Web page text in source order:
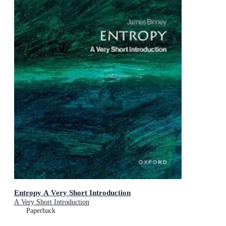
Entropy A Very Short Introduction
A Very Short Introduction
Paperback